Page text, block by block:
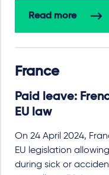
Read more
France
Paid leave:
EU law
On 24 April 2024,
EU legislation
during sick or